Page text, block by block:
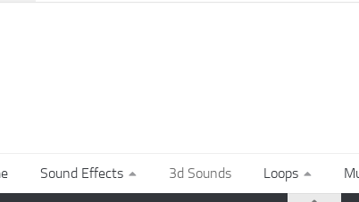
Sound Effects 3d Sounds Loops